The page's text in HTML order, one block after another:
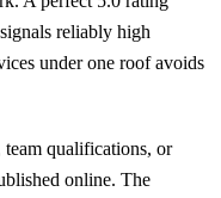
reliably high
under one roof avoids
qualifications, or
online. The